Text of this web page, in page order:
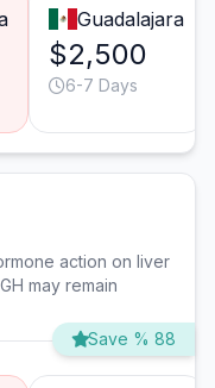
Guadalajara
$2,500
6-7 Days
action on liver
may remain
Save % 88